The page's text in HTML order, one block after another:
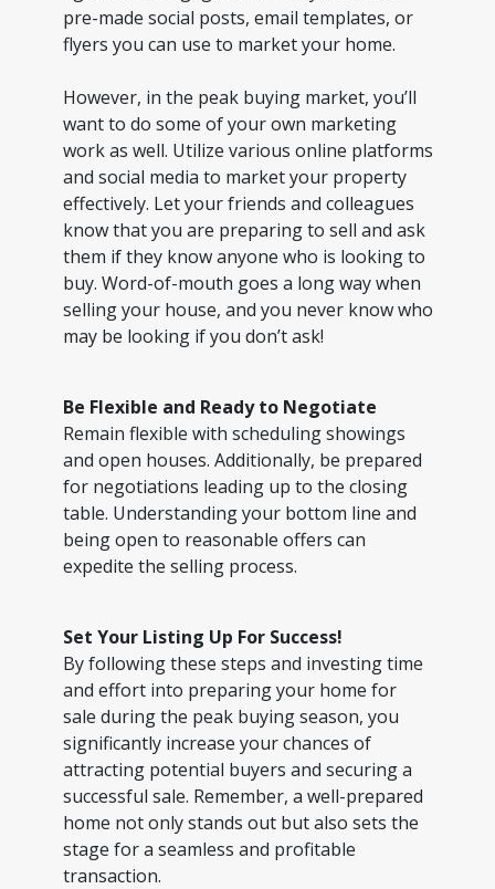
pre-made social posts, email templates, or
flyers you can use to market your home.
However, in the peak buying market, you’ll
want to do some of your own marketing
work as well. Utilize various online platforms
and social media to market your property
effectively. Let your friends and colleagues
know that you are preparing to sell and ask
them if they know anyone who is looking to
buy. Word-of-mouth goes a long way when
selling your house, and you never know who
may be looking if you don’t ask!
Be Flexible and Ready to Negotiate
Remain flexible with scheduling showings
and open houses. Additionally, be prepared
for negotiations leading up to the closing
table. Understanding your bottom line and
being open to reasonable offers can
expedite the selling process.
Set Your Listing Up For Success!
By following these steps and investing time
and effort into preparing your home for
sale during the peak buying season, you
significantly increase your chances of
attracting potential buyers and securing a
successful sale. Remember, a well-prepared
home not only stands out but also sets the
stage for a seamless and profitable
transaction.